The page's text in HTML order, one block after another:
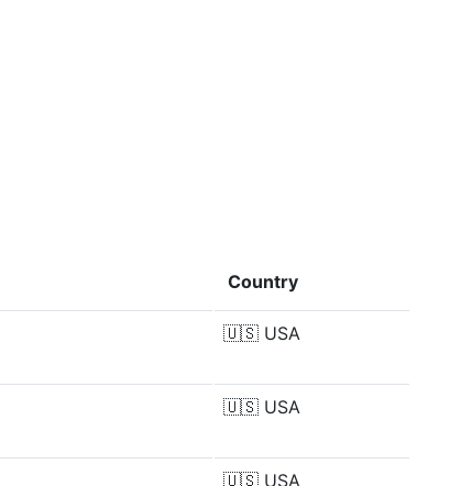
Country
🇺🇸 USA
🇺🇸 USA
🇺🇸 USA